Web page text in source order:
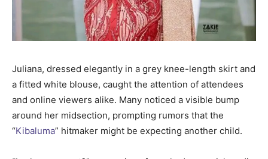
Juliana, dressed elegantly in a grey knee-length skirt and
a fitted white blouse, caught the attention of attendees
and online viewers alike. Many noticed a visible bump
around her midsection, prompting rumors that the
“Kibaluma” hitmaker might be expecting another child.